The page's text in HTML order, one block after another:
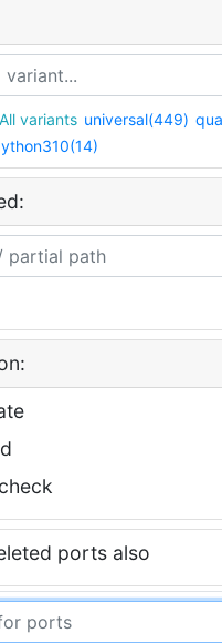
All variants universal(449)
ports also